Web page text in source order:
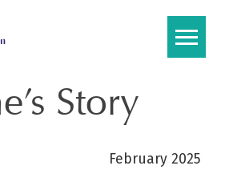
Story
February 2025